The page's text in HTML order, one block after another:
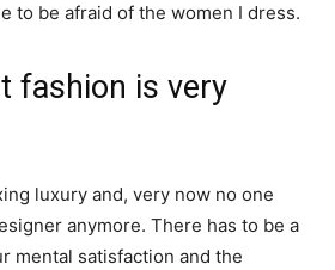
to be afraid of the women I dress.
fashion is very
luxury and, very now no one
anymore. There has to be a
mental satisfaction and the